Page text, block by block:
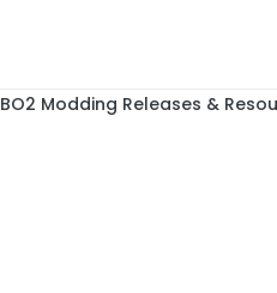
BO2 Modding Releases &